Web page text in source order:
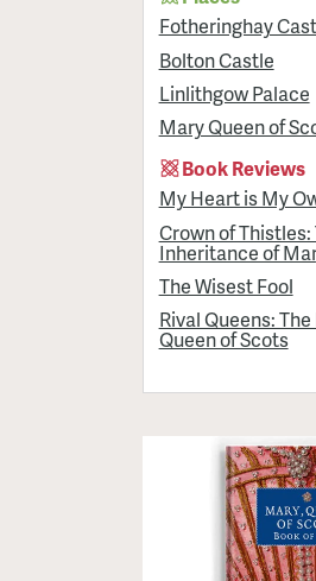
Fotheringhay
Bolton Castle
Linlithgow Palace
Mary Queen of
Book Reviews
My Heart is My
Crown of Thistles:
Inheritance of
The Wisest Fool
Rival Queens:
Queen of Scots